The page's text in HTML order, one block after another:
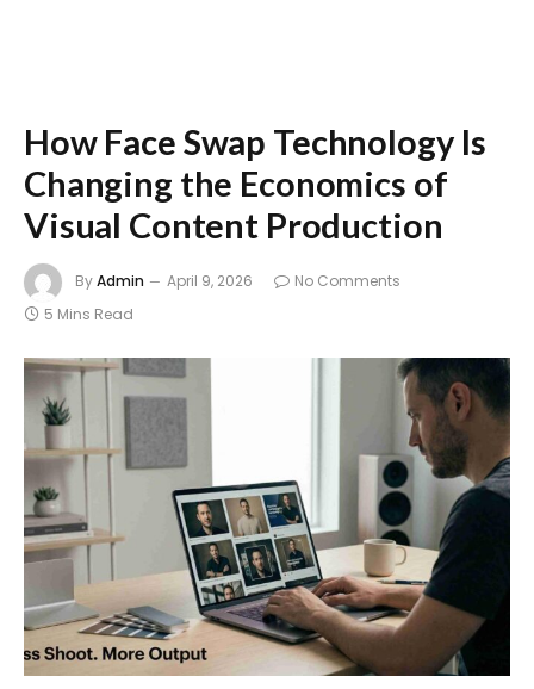
How Face Swap Technology Is
Changing the Economics of
Visual Content Production
ByAdmin April 9, 2026
No Comments
5 Mins Read